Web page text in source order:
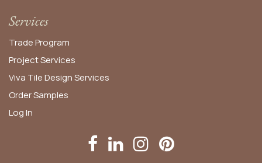
Services
Trade Program
Project Services
Viva Tile Design Services
OrderSamples
Log In